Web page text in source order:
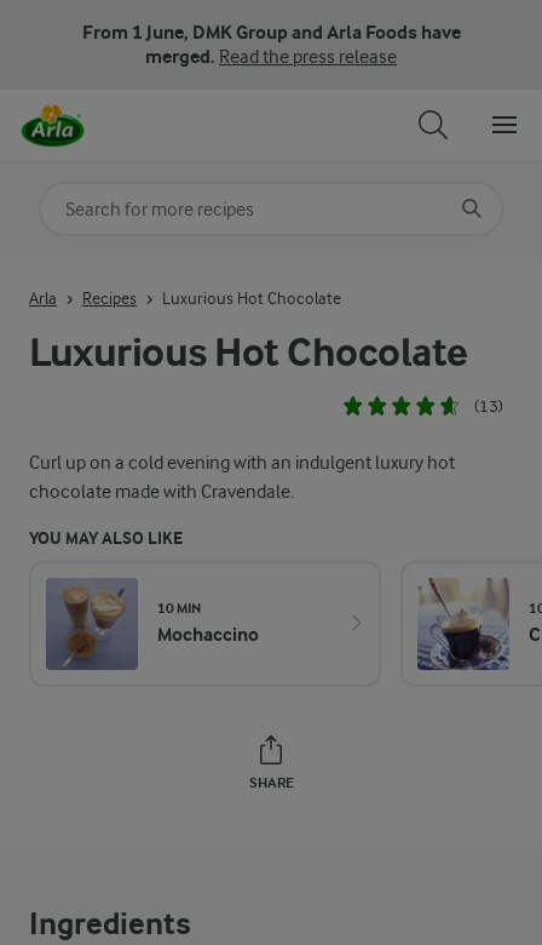
From 1 June, DMK Group and Arla Foods have
merged. Read the press release
Luxurious Hot Chocolate
(13)
Curl up on a cold evening with an indulgent luxury hot
chocolate made with Cravendale.
YOU MAY ALSO LIKE
10 MIN
Mochaccino
SHARE
Arla Recipes Luxurious Hot Chocolate
Ingredients
Search for category